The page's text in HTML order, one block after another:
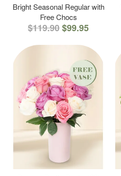
Bright Seasonal Regular with
Free Chocs
$119.90$99.95